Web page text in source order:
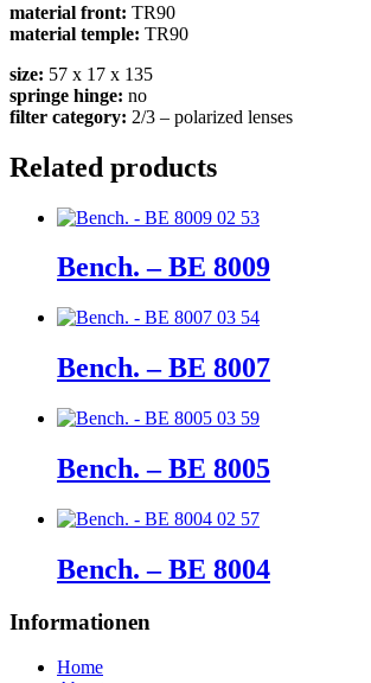
material front: TR90
material temple: TR90
size: 57 x 17 x 135
springe hinge: no
filter category: 2/3 – polarized lenses
Related products
Bench. – BE 8009
Bench. – BE 8007
Bench. – BE 8005
Bench. – BE 8004
Informationen
Home